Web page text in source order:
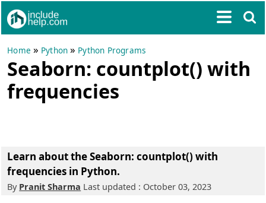
Home » Python » Python Programs
Seaborn: countplot() with
frequencies
Learn about the Seaborn: countplot() with
frequencies in Python.
By Pranit Sharma Last updated : October 03, 2023